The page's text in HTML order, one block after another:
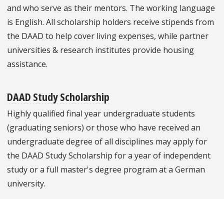
and who serve as their mentors. The working language
is English. All scholarship holders receive stipends from
the DAAD to help cover living expenses, while partner
universities & research institutes provide housing
assistance.
DAAD Study Scholarship
Highly qualified final year undergraduate students
(graduating seniors) or those who have received an
undergraduate degree of all disciplines may apply for
the DAAD Study Scholarship for a year of independent
study or a full master's degree program at a German
university.